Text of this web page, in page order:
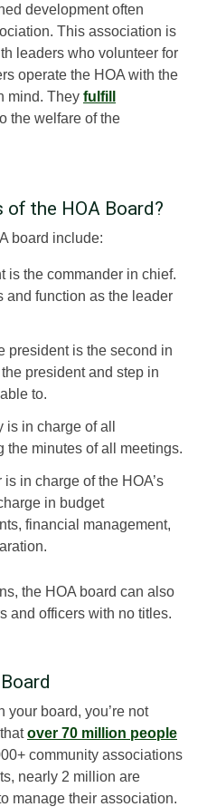
development often
This association is
leaders who volunteer for
operate the HOA with the
mind. They fulfill
the welfare of the
the HOA Board?
board include:
is the commander in chief.
and function as the leader
president is the second in
president and step in
to.
in charge of all
the minutes of all meetings.
in charge of the HOA’s
in budget
financial management,
the HOA board can also
and officers with no titles.
your board, you’re not
over 70 million people
community associations
nearly 2 million are
manage their association.